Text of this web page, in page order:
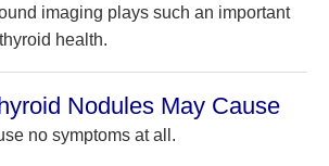
imaging plays such an important
health.
Nodules May Cause
no symptoms at all.